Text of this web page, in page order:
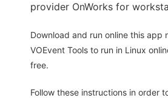
provider OnWorks for
Download and run online this app
VOEvent Tools to run in Linux
free.
Follow these instructions in order